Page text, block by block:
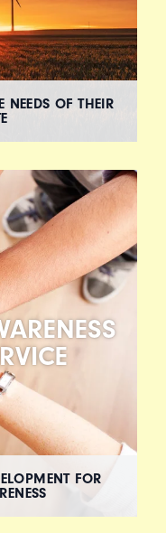
NEEDS OF THEIR
FOR